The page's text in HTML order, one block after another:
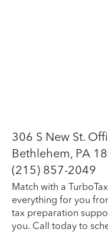
306 S New St.
Bethlehem, PA
(215) 857-2049
Match with a
everything for you
tax preparation
you. Call today to